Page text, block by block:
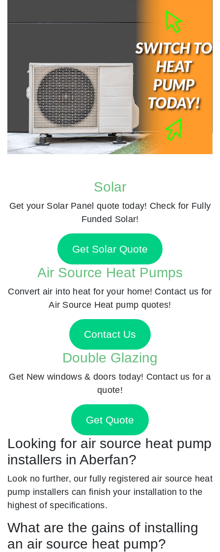
Solar
Get your Solar Panel quote today! Check for Fully
Funded Solar!
Get Solar Quote
Air Source Heat Pumps
Convert air into heat for your home! Contact us for
Air Source Heat pump quotes!
Contact Us
Double Glazing
Get New windows & doors today! Contact us for a
quote!
Get Quote
Looking for air source heat pump
installers in Aberfan?
Look no further, our fully registered air source heat
pump installers can finish your installation to the
highest of specifications.
What are the gains of installing
an air source heat pump?